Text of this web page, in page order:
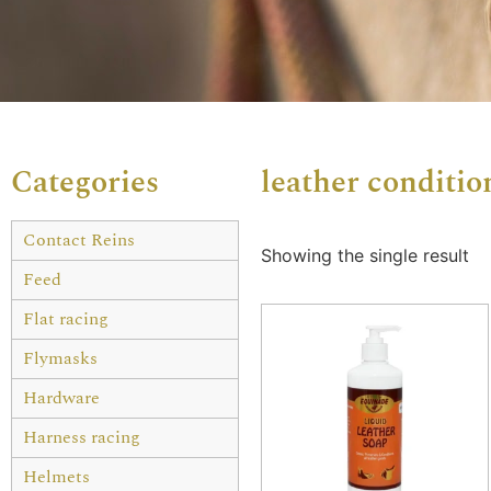
Categories
Contact Reins
Feed
Flat racing
Flymasks
Hardware
Harness racing
Helmets
leather
Showing the single result